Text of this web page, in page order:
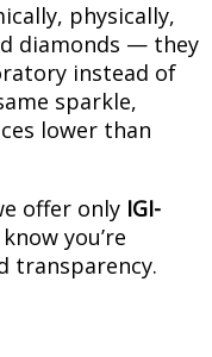
physically,
diamonds — they
instead of
sparkle,
lower than
offer only IGI-
you’re
transparency.